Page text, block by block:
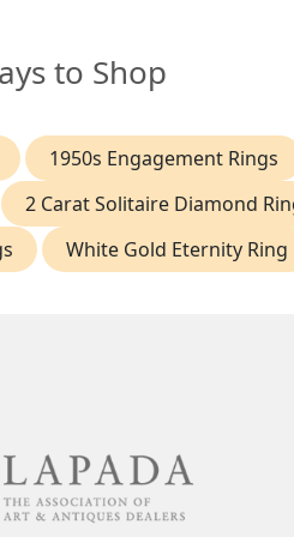
to Shop
1950s Engagement Rings
2 Carat Solitaire Diamond
White Gold Eternity Ring